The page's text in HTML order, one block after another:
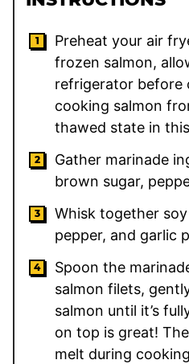
Preheat your air
frozen salmon,
refrigerator before
cooking salmon
thawed state in
Gather marinade
brown sugar,
Whisk together
pepper, and garlic
Spoon the
salmon filets,
salmon until it’s
on top is great!
melt during